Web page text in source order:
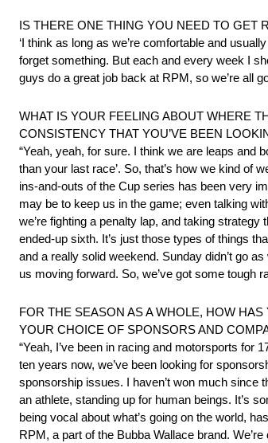
IS THERE ONE THING YOU NEED TO GET
‘I think as long as we’re comfortable and
forget something. But each and every week I
guys do a great job back at RPM, so we’re all
WHAT IS YOUR FEELING ABOUT WHERE
CONSISTENCY THAT YOU’VE BEEN
“Yeah, yeah, for sure. I think we are leaps and
than your last race’. So, that’s how we kind of
ins-and-outs of the Cup series has been very
may be to keep us in the game; even talking
we’re fighting a penalty lap, and taking
ended-up sixth. It’s just those types of things
and a really solid weekend. Sunday didn’t go
us moving forward. So, we’ve got some tough
FOR THE SEASON AS A WHOLE, HOW
YOUR CHOICE OF SPONSORS AND
“Yeah, I’ve been in racing and motorsports for
ten years now, we’ve been looking for
sponsorship issues. I haven’t won much since
an athlete, standing up for human beings. It’s
being vocal about what’s going on the world,
RPM, a part of the Bubba Wallace brand.